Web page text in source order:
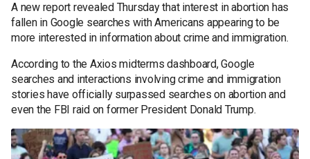
A new report revealed Thursday that interest in abortion has
fallen in Google searches with Americans appearing to be
more interested in information about crime and immigration.
According to the Axios midterms dashboard, Google
searches and interactions involving crime and immigration
stories have officially surpassed searches on abortion and
even the FBI raid on former President Donald Trump.